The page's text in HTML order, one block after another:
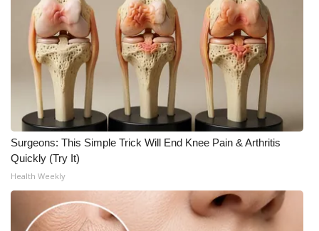
Outdoor Media
Video Services of WCBI
WCBI Payment Portal
WCBI live
Surgeons: This Simple Trick Will End Knee Pain & Arthritis
Quickly (Try It)
Health Weekly